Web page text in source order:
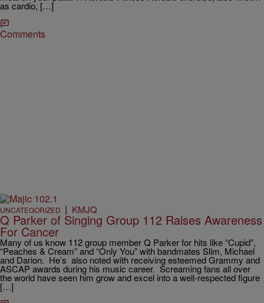
as cardio, […]
Comments
UNCATEGORIZED | KMJQ
Q Parker of Singing Group 112 Raises Awareness
For Cancer
Many of us know 112 group member Q Parker for hits like “Cupid”,
“Peaches & Cream” and “Only You” with bandmates Slim, Michael
and Darion. He’s also noted with receiving esteemed Grammy and
ASCAP awards during his music career. Screaming fans all over
the world have seen him grow and excel into a well-respected figure
[…]